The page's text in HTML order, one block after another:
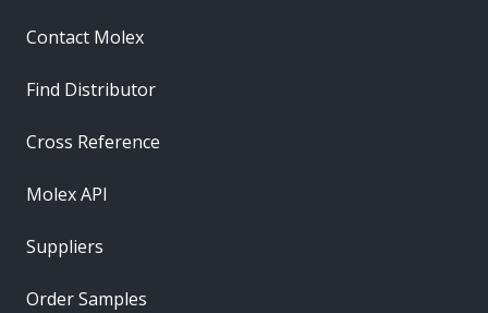
Contact Molex
Find Distributor
Cross Reference
Molex API
Suppliers
Order Samples